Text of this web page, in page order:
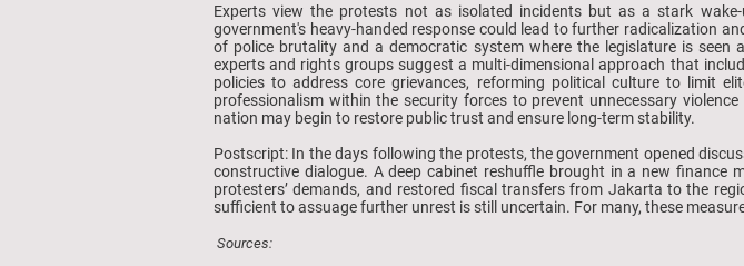
Experts view the protests not as isolated incidents but as a stark
government's heavy-handed response could lead to further radicalization
of police brutality and a democratic system where the legislature is
experts and rights groups suggest a multi-dimensional approach that
policies to address core grievances, reforming political culture to limit
professionalism within the security forces to prevent unnecessary
nation may begin to restore public trust and ensure long-term stability.
Postscript: In the days following the protests, the government opened
constructive dialogue. A deep cabinet reshuffle brought in a new finance
protesters’ demands, and restored fiscal transfers from Jakarta to the
sufficient to assuage further unrest is still uncertain. For many, these
Sources: